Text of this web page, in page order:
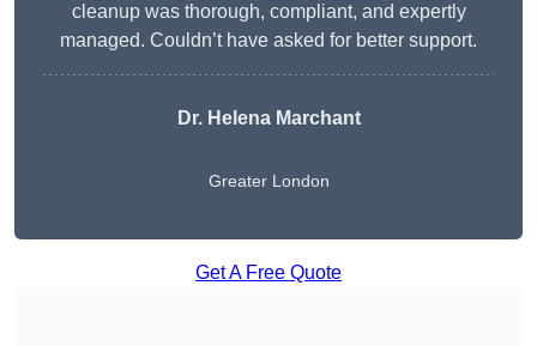
cleanup was thorough, compliant, and expertly
managed. Couldn’t have asked for better support.
Dr. Helena Marchant
Greater London
Get A Free Quote